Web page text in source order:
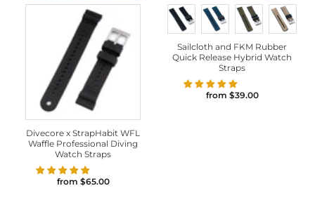
Divecore x StrapHabit WFL
Waffle Professional Diving
Watch Straps
from $65.00
Sailcloth and FKM Rubber
Quick Release Hybrid Watch
Straps
from $39.00